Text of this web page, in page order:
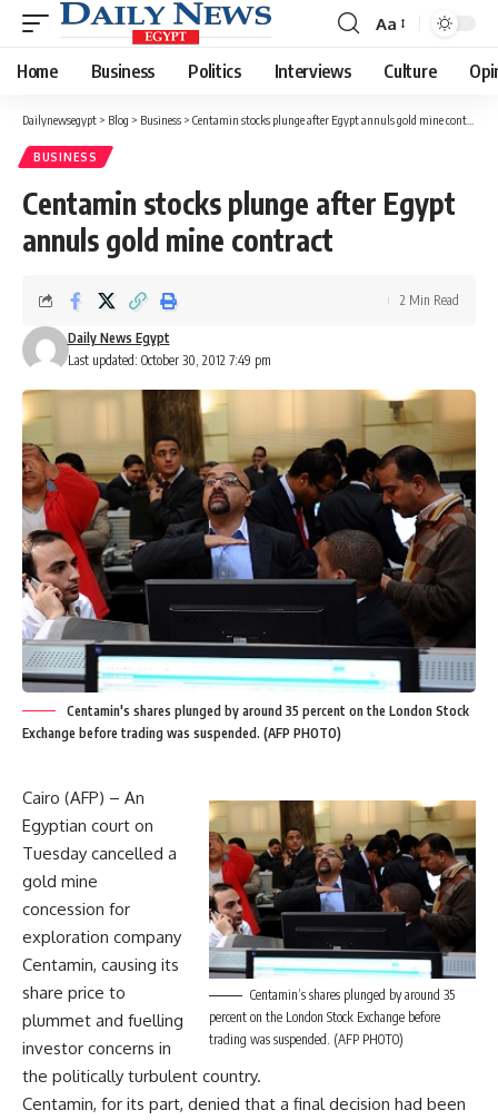
Font
Resizer
Aa
Home Business Politics Interviews Culture
Dailynewsegypt > Blog > Business > Centamin stocks plunge after Egypt annuls gold mine contract
BUSINESS
Centamin stocks plunge after Egypt
annuls gold mine contract
Last updated: October 30, 2012 7:49 pm
Daily News Egypt
2 Min Read
Centamin's shares plunged by around 35 percent on the London Stock
Exchange before trading was suspended. (AFP PHOTO)
Centamin’s shares plunged by around 35
percent on the London Stock Exchange before
trading was suspended. (AFP PHOTO)
Cairo (AFP) – An
Egyptian court on
Tuesday cancelled a
gold mine
concession for
exploration company
Centamin, causing its
share price to
plummet and fuelling
investor concerns in
the politically turbulent country.
Centamin, for its part, denied that a final decision had been